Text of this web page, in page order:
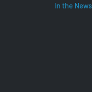
In the News